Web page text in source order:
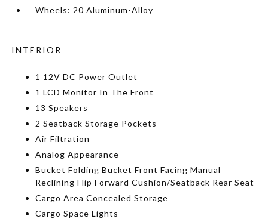
Wheels: 20 Aluminum-Alloy
INTERIOR
1 12V DC Power Outlet
1 LCD Monitor In The Front
13 Speakers
2 Seatback Storage Pockets
Air Filtration
Analog Appearance
Bucket Folding Bucket Front Facing Manual
Reclining Flip Forward Cushion/Seatback Rear Seat
Cargo Area Concealed Storage
Cargo Space Lights